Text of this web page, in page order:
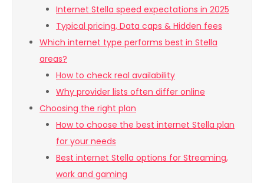
Internet Stella speed expectations in 2025
Typical pricing, Data caps & Hidden fees
Which internet type performs best in Stella
areas?
How to check real availability
Why provider lists often differ online
Choosing the right plan
How to choose the best internet Stella plan
for your needs
Best internet Stella options for Streaming,
work and gaming